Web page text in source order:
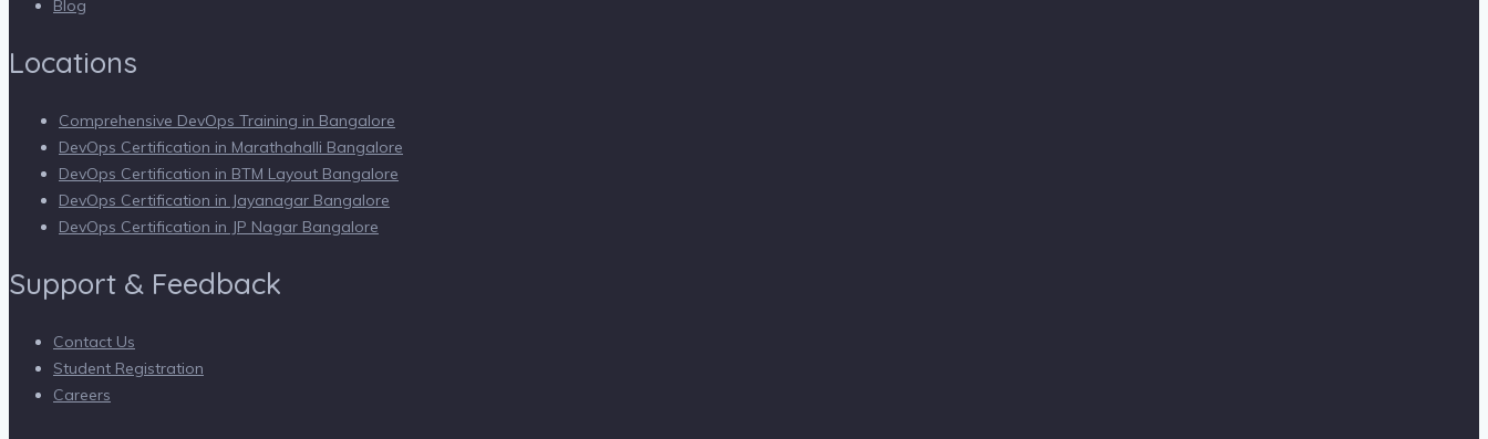
Blog
Locations
Comprehensive DevOps Training in Bangalore
DevOps Certification in Marathahalli Bangalore
DevOps Certification in BTM Layout Bangalore
DevOps Certification in Jayanagar Bangalore
DevOps Certification in JP Nagar Bangalore
Support & Feedback
Contact Us
Student Registration
Careers